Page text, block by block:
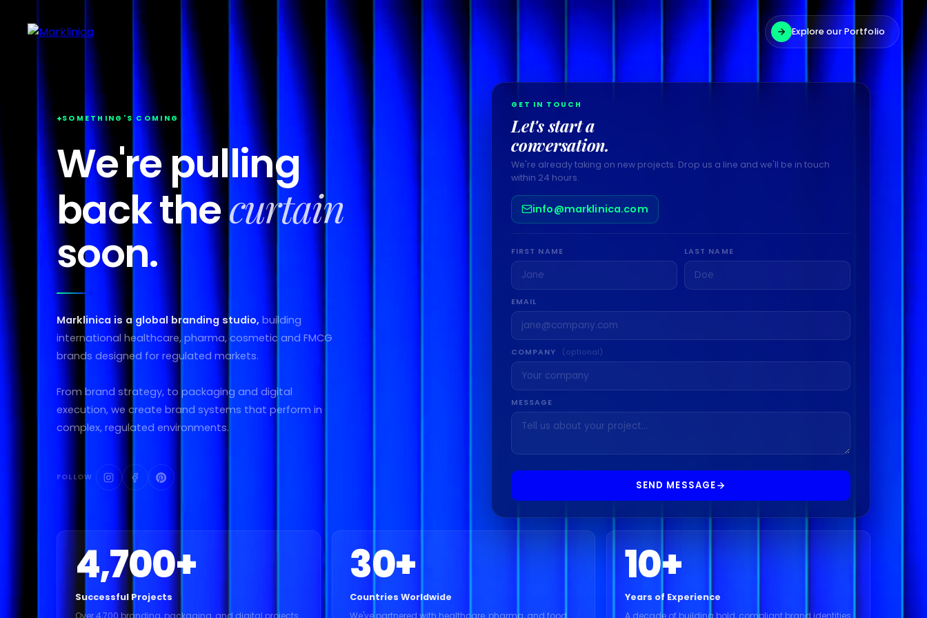
Explore our Portfolio
SOMETHING'S COMING
We're pulling
back thecurtain
soon.
Marklinica is a global branding studio, building
international healthcare, pharma, cosmetic and FMCG
brands designed for regulated markets.
From brand strategy, to packaging and digital
execution, we create brand systems that perform in
complex, regulated environments.
FOLLOW
GET IN TOUCH
Let's start a
conversation.
We're already taking on new projects. Drop us a line and we'll be in touch
within 24 hours.
info@marklinica.com
FIRST NAME LAST NAME
EMAIL
COMPANY (optional)
MESSAGE
SEND MESSAGE
4,700+
Successful Projects
30+
Countries Worldwide
10+
Years of Experience